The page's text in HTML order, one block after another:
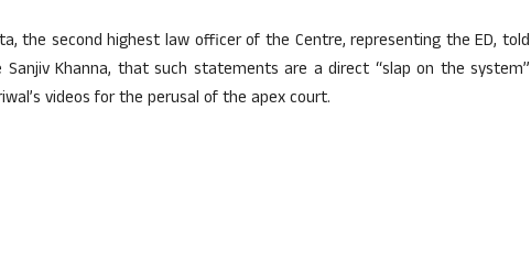
the second highest law officer of the Centre, representing the ED, told
Khanna, that such statements are a direct “slap on the system”
videos for the perusal of the apex court.